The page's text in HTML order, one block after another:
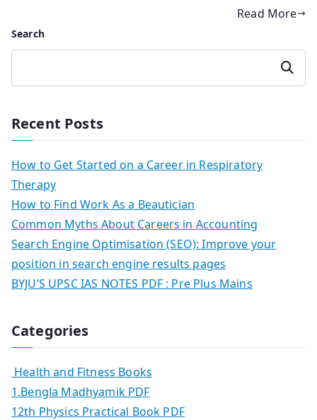
Read More
Search
Search
Recent Posts
How to Get Started on a Career in Respiratory
Therapy
How to Find Work As a Beautician
Common Myths About Careers in Accounting
Search Engine Optimisation (SEO): Improve your
position in search engine results pages
BYJU’S UPSC IAS NOTES PDF : Pre Plus Mains
Categories
Health and Fitness Books
1.Bengla Madhyamik PDF
12th Physics Practical Book PDF